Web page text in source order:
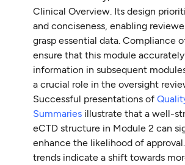
Clinical Overview. Its design
and conciseness, enabling
grasp essential data. Compliance
ensure that this module
information in subsequent
a crucial role in the oversight
Successful presentations of
Summaries illustrate that a well-
eCTD structure in Module 2 can
enhance the likelihood of
trends indicate a shift towards